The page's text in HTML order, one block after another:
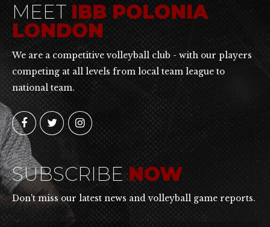
MEET IBB POLONIA
LONDON
We are a competitive volleyball club - with our players
competing at all levels from local team league to
national team.
SUBSCRIBENOW
Don't miss our latest news and volleyball game reports.